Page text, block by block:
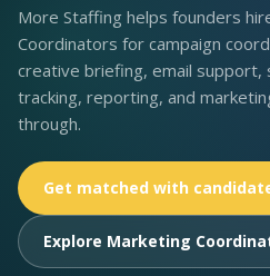
More Staffing helps founders
Coordinators for campaign
creative briefing, email support,
tracking, reporting, and
through.
Get matched with
Explore Marketing